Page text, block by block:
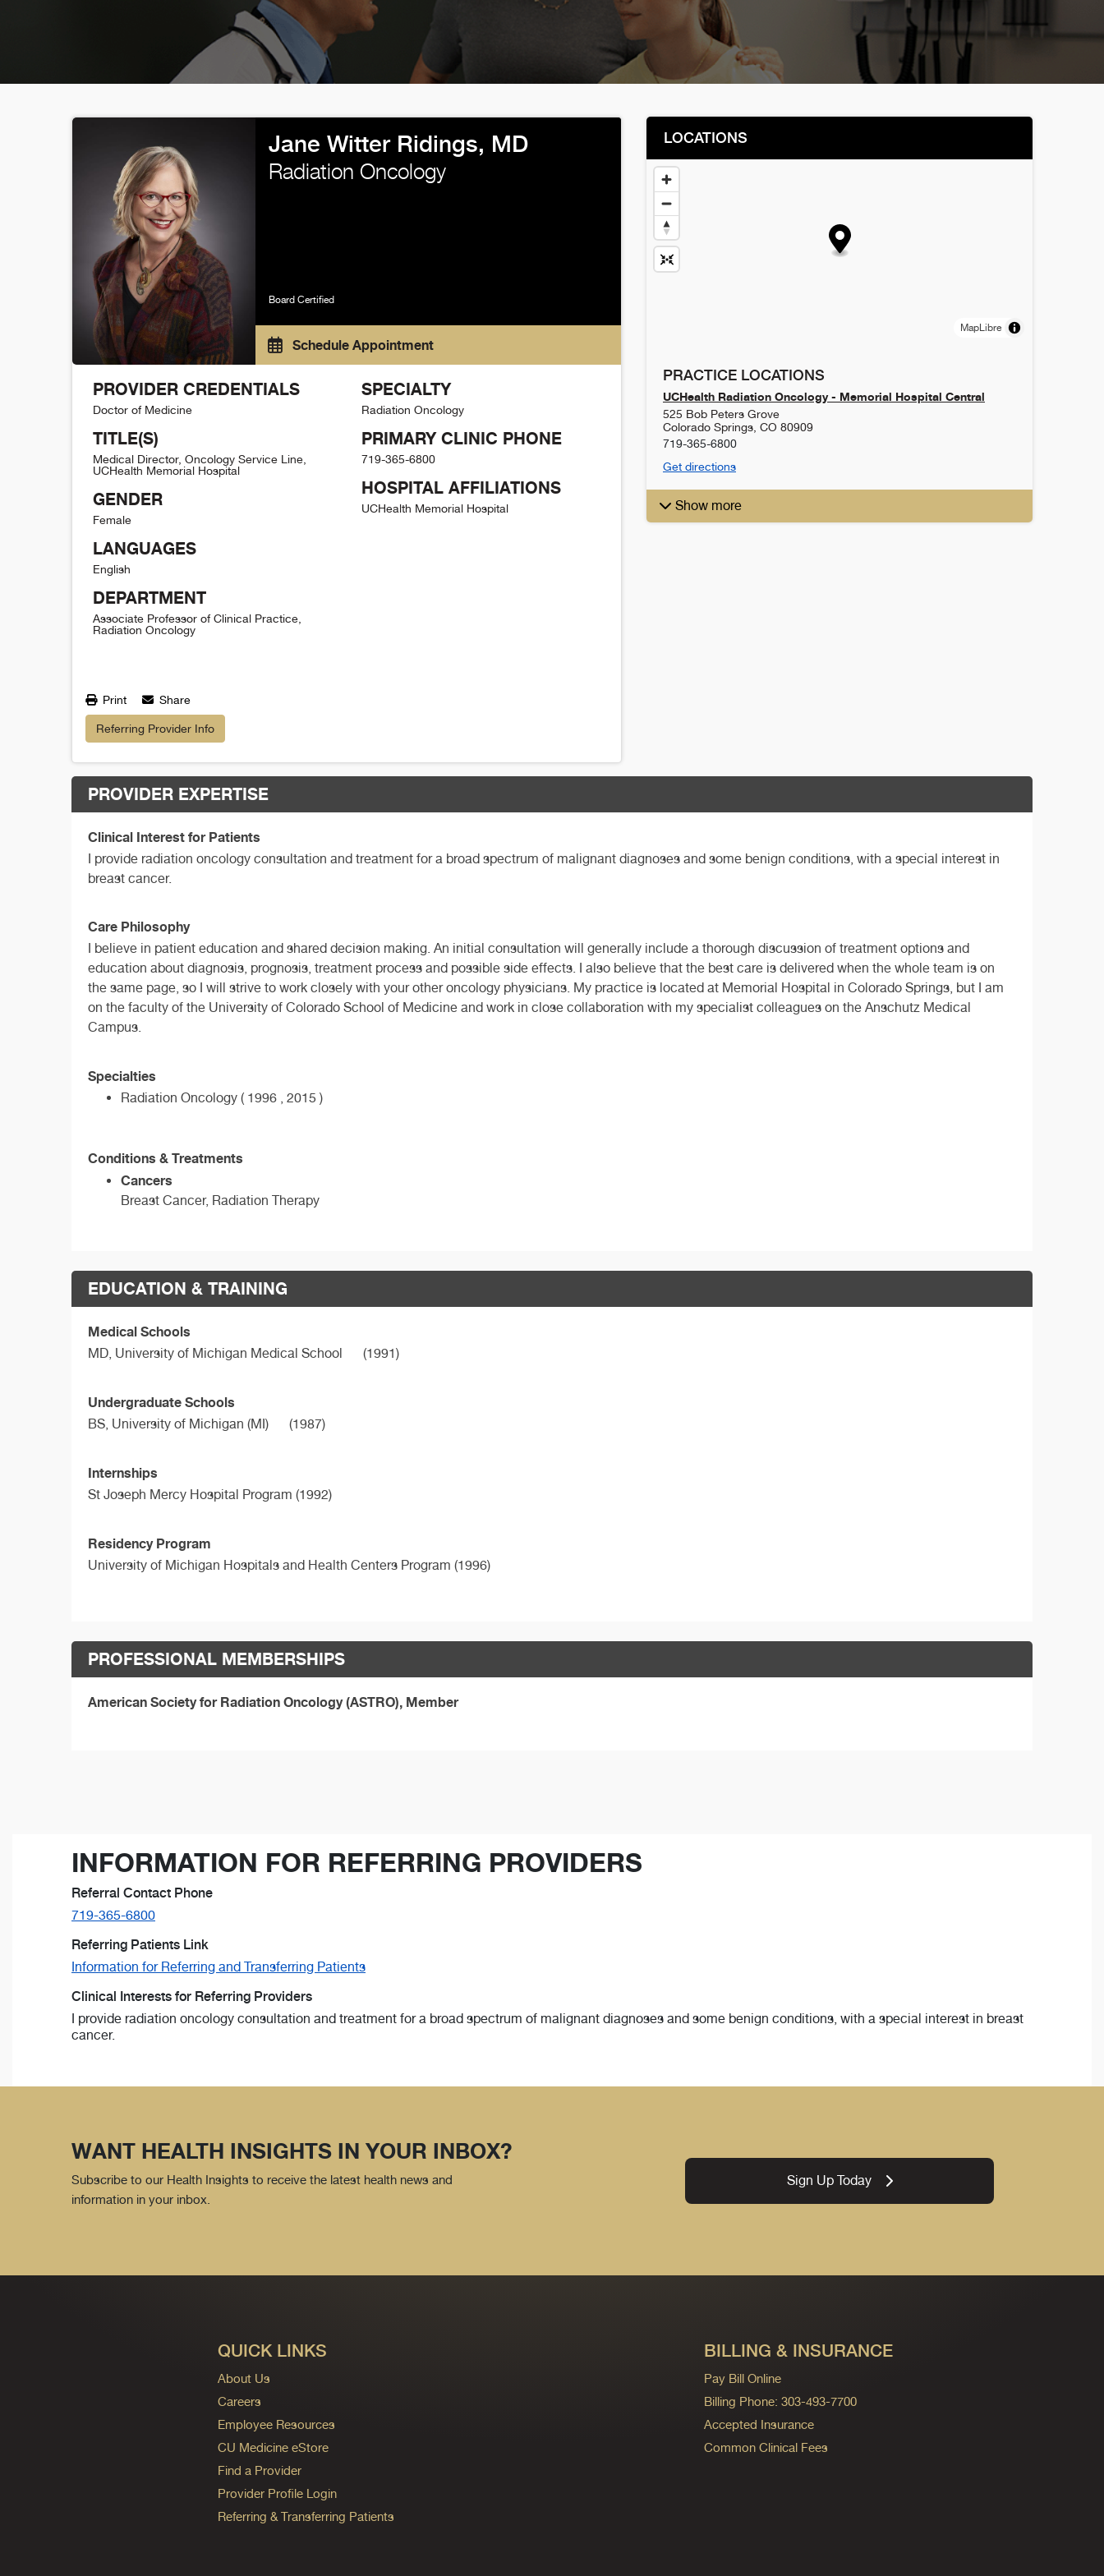
Jane Witter Ridings, MD
Radiation Oncology
Board Certified
Schedule Appointment
PROVIDER CREDENTIALS
Doctor of Medicine
TITLE(S)
Medical Director, Oncology Service Line,
UCHealth Memorial Hospital
GENDER
Female
LANGUAGES
English
DEPARTMENT
Associate Professor of Clinical Practice,
Radiation Oncology
SPECIALTY
Radiation Oncology
PRIMARY CLINIC PHONE
719-365-6800
HOSPITAL AFFILIATIONS
UCHealth Memorial Hospital
Print Share
Referring Provider Info
LOCATIONS
MapLibre
PRACTICE LOCATIONS
UCHealth Radiation Oncology - Memorial Hospital Central
525 Bob Peters Grove
Colorado Springs CO 80909
719-365-6800
Get directions
Show more
PROVIDER EXPERTISE
Clinical Interest for Patients
I provide radiation oncology consultation and treatment for a broad spectrum of malignant diagnoses and some benign conditions, with a special interest in
breast cancer.
Care Philosophy
I believe in patient education and shared decision making. An initial consultation will generally include a thorough discussion of treatment options and
education about diagnosis, prognosis, treatment process and possible side effects. I also believe that the best care is delivered when the whole team is on
the same page, so I will strive to work closely with your other oncology physicians. My practice is located at Memorial Hospital in Colorado Springs, but I am
on the faculty of the University of Colorado School of Medicine and work in close collaboration with my specialist colleagues on the Anschutz Medical
Campus.
Specialties
Radiation Oncology ( 1996 , 2015 )
Conditions & Treatments
Cancers
Breast Cancer, Radiation Therapy
EDUCATION & TRAINING
Medical Schools
MD, University of Michigan Medical School (1991)
Undergraduate Schools
BS, University of Michigan (MI) (1987)
Internships
St Joseph Mercy Hospital Program (1992)
Residency Program
University of Michigan Hospitals and Health Centers Program (1996)
PROFESSIONAL MEMBERSHIPS
American Society for Radiation Oncology (ASTRO), Member
INFORMATION FOR REFERRING PROVIDERS
Referral Contact Phone
719-365-6800
Referring Patients Link
Information for Referring and Transferring Patients
Clinical Interests for Referring Providers
I provide radiation oncology consultation and treatment for a broad spectrum of malignant diagnoses and some benign conditions, with a special interest in breast
cancer.
WANT HEALTH INSIGHTS IN YOUR INBOX?
Subscribe to our Health Insights to receive the latest health news and
information in your inbox.
Sign Up Today
QUICK LINKS
About Us
Careers
Employee Resources
CU Medicine eStore
Find a Provider
Provider Profile Login
Referring & Transferring Patients
BILLING & INSURANCE
Pay Bill Online
Billing Phone: 303-493-7700
Accepted Insurance
Common Clinical Fees